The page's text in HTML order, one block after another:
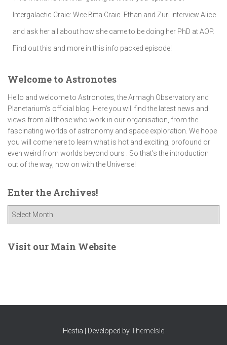
Intergalactic Craic: Wee Bitta Craic. Ethan and Zuri interview Alice
and ask her all about how she came to be doing her PhD at AOP.
Find out this and more in this info packed episode!
Welcome to Astronotes
Hello and welcome to Astronotes, the Armagh Observatory and
Planetarium’s official blog. Here you will find the latest news and
views from all those who work in our organisation, from the
fascinating worlds of astronomy and space exploration. We hope
you will come here to learn what is hot and exciting, profound or
even weird from worlds beyond ours . So that's the introduction
out of the way, now on with the Universe!
Enter the Archives!
e
Visit our Main Website
Hestia | Developed byThemeIsle